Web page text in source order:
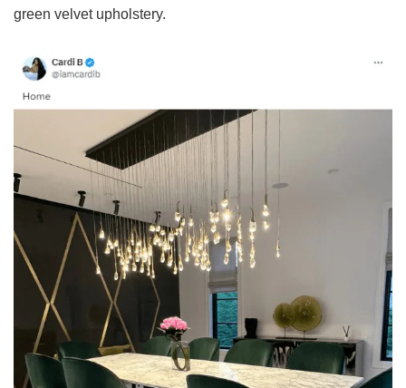
green velvet upholstery.